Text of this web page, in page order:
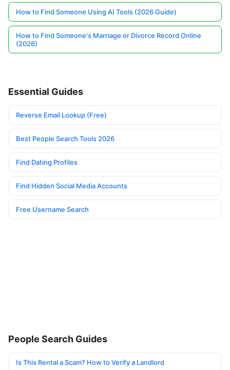
How to Find Someone Using AI Tools (2026 Guide)
How to Find Someone's Marriage or Divorce Record Online
(2026)
Essential Guides
Reverse Email Lookup (Free)
Best People Search Tools 2026
Find Dating Profiles
Find Hidden Social Media Accounts
Free Username Search
People Search Guides
Is This Rental a Scam? How to Verify a Landlord